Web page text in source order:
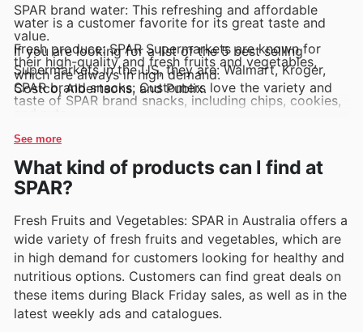
SPAR brand water: This refreshing and affordable
water is a customer favorite for its great taste and
value.
Fresh produce: SPAR Supermarkets are known for
their high-quality and fresh fruits and vegetables,
which are always in high demand.
SPAR brand snacks: Customers love the variety and
taste of SPAR brand snacks, including chips, cookies,
the convenience of SPAR brand ready meals, which
SPAR brand household essentials: From cleaning
supplies to paper products, SPAR brand household
essentials are top sellers for their quality and
If you are looking for a list of the 5 best selling
Supermarkets in the US, they are: Walmart, Kroger,
Costco, Albertsons, and Publix.
See more
What kind of products can I find at
SPAR?
Fresh Fruits and Vegetables: SPAR in Australia offers a
wide variety of fresh fruits and vegetables, which are
in high demand for customers looking for healthy and
nutritious options. Customers can find great deals on
these items during Black Friday sales, as well as in the
latest weekly ads and catalogues.